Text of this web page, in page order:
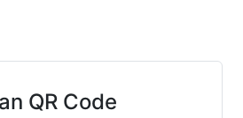
QR Code